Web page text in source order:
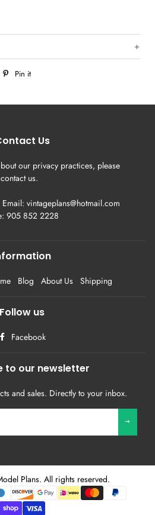
Pin it
Us
our privacy practices, please
contact us.
vintageplans@hotmail.com
905 852 2228
Blog About Us Shipping
Follow us
Facebook
to our newsletter
and sales. Directly to your inbox.
mailing
list
Plans. All rights reserved.
Payment
methods